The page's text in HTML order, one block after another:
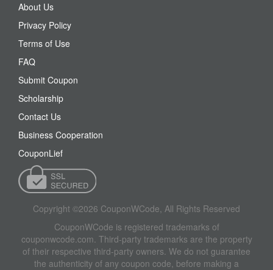
About Us
Privacy Policy
Terms of Use
FAQ
Submit Coupon
Scholarship
Contact Us
Business Cooperation
CouponLief
Copyright ©2026 CouponWCode, All Rights Reserved
CouponWCode is registered trademarks of
couponwcode.com. Third-party trademarks are the property
of their respective third-party owners. We do not guarantee
the authenticity of any coupon code, before making a